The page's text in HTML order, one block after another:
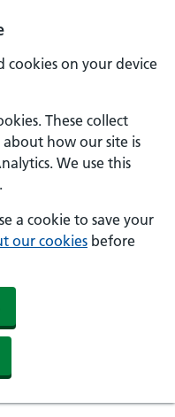
cookies on your device
These collect
how our site is
We use this
a cookie to save your
our cookies before